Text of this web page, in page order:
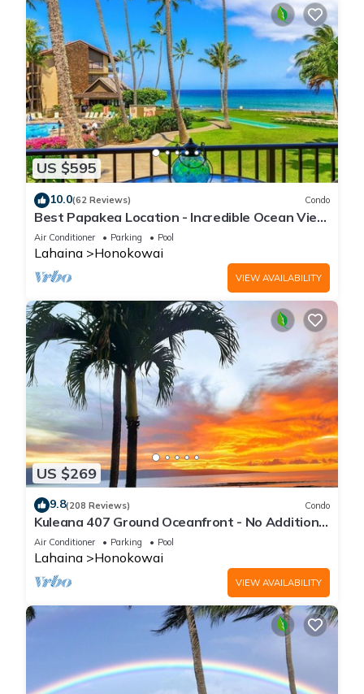
US $595
10.0(62 Reviews) Condo
Best Papakea Location - Incredible Ocean View
- Fully Renovated
Air Conditioner Parking Pool
Lahaina Honokowai
VIEW AVAILABILITY
US $269
9.8(208 Reviews) Condo
Kuleana 407 Ground Oceanfront - No Additional
Owner Fees and Discounts Available
Air Conditioner Parking Pool
Lahaina Honokowai
VIEW AVAILABILITY